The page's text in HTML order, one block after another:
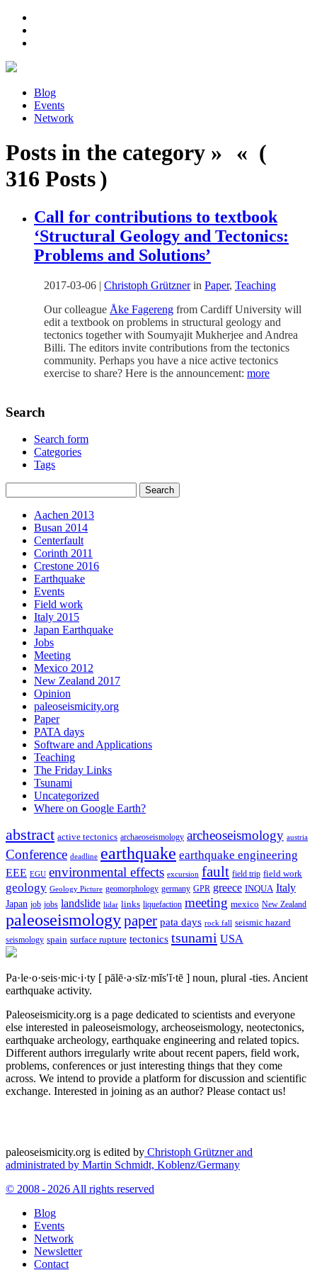
Blog
Events
Network
Posts in the category » « (
316 Posts )
Call for contributions to textbook
‘Structural Geology and Tectonics:
Problems and Solutions’
2017-03-06 | Christoph Grütznerin Paper, Teaching
Our colleague Åke Fagereng from Cardiff University will
edit a textbook on problems in structural geology and
tectonics together with Soumyajit Mukherjee and Andrea
Billi. The editors invite contributions from the tectonics
community. Perhaps you have a nice active tectonics
exercise to share? Here is the announcement: more
Search
Search form
Categories
Tags
Aachen 2013
Busan 2014
Centerfault
Corinth 2011
Crestone 2016
Earthquake
Events
Field work
Italy 2015
Japan Earthquake
Jobs
Meeting
Mexico 2012
New Zealand 2017
Opinion
paleoseismicity.org
Paper
PATA days
Software and Applications
Teaching
The Friday Links
Tsunami
Uncategorized
Where on Google Earth?
abstract active tectonics archaeoseismology archeoseismology austria
Conference deadline earthquake earthquake engineering
EEE EGU environmental effects excursion fault field trip field work
geology Geology Picture geomorphology germany GPR greece INQUA Italy
Japan job jobs landslide lidar links liquefaction meeting mexico New Zealand
paleoseismologypaper pata days rock fall seismic hazard
seismology spain surface rupture tectonics tsunami USA
Pa·le·o·seis·mic·i·ty [ pālē·ə·sīz·mĭs′ĭ·tē ] noun, plural -ties. Ancient
earthquake activity.
Paleoseismicity.org is a page dedicated to scientists and everyone
else interested in paleoseismology, archeoseismology, neotectonics,
earthquake archeology, earthquake engineering and related topics.
Different authors irregularly write about recent papers, field work,
problems, conferences or just interesting things that they come
across. We intend to provide a platform for discussion and scientific
exchange. Interested in joining as an author? Please contact us!
paleoseismicity.org is edited by Christoph Grützner and
administrated by Martin Schmidt, Koblenz/Germany
© 2008 - 2026 All rights reserved
Blog
Events
Network
Newsletter
Contact